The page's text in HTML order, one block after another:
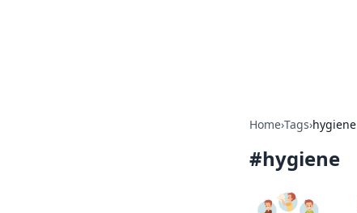
Home›Tags›hygiene
#hygiene